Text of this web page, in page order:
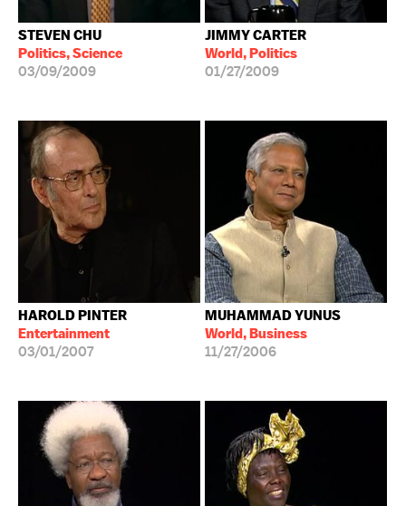
STEVEN CHU
Politics, Science
03/09/2009
JIMMY CARTER
World, Politics
01/27/2009
HAROLD PINTER
Entertainment
03/01/2007
MUHAMMAD YUNUS
World, Business
11/27/2006